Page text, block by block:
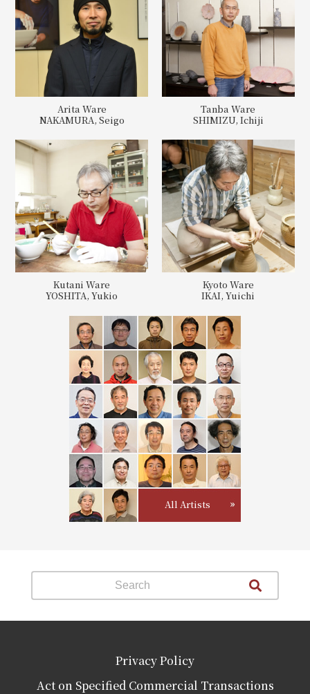
Arita Ware
NAKAMURA, Seigo
Tanba Ware
SHIMIZU, Ichiji
Kutani Ware
YOSHITA, Yukio
Kyoto Ware
IKAI, Yuichi
All Artists
Privacy Policy
Act on Specified Commercial Transactions